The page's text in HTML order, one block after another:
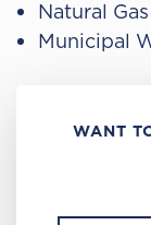
Natural Gas
Municipal
WANT